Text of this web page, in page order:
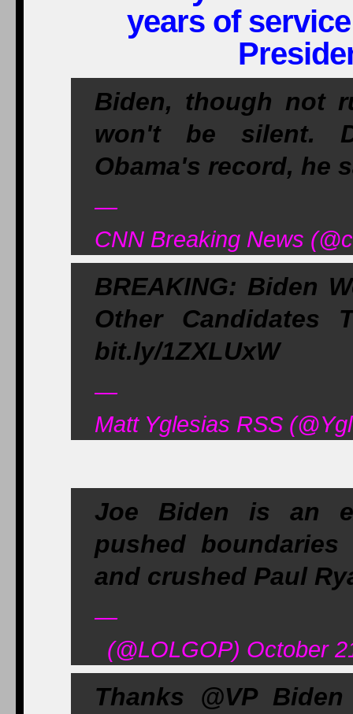
years of
Biden, though not
won't be silent.
Obama's record, he
—
CNN Breaking News
BREAKING: Biden
Other Candidates
bit.ly/1ZXLUxW
—
Matt Yglesias RSS
Joe Biden is an
pushed
and crushed Paul
—
(@LOLGOP) October
Thanks @VP